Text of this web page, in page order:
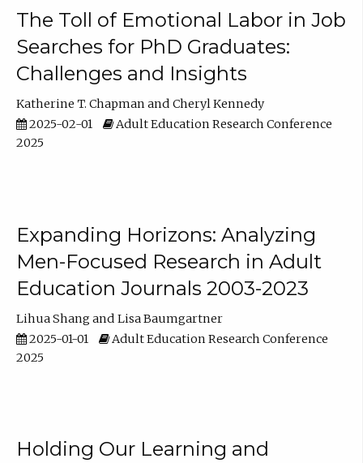
The Toll of Emotional Labor in Job
Searches for PhD Graduates:
Challenges and Insights
Katherine T. Chapman
Cheryl Kennedy
2025-02-01
Adult Education Research Conference
2025
Expanding Horizons: Analyzing
Men-Focused Research in Adult
Education Journals 2003-2023
Lihua Shang
Lisa Baumgartner
2025-01-01
Adult Education Research Conference
2025
Holding Our Learning and